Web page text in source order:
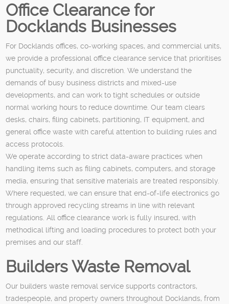
Office Clearance for
Docklands Businesses
For Docklands offices, co-working spaces, and commercial units,
we provide a professional office clearance service that prioritises
punctuality, security, and discretion. We understand the
demands of busy business districts and mixed-use
developments, and can work to tight schedules or outside
normal working hours to reduce downtime. Our team clears
desks, chairs, filing cabinets, partitioning, IT equipment, and
general office waste with careful attention to building rules and
access protocols.
We operate according to strict data-aware practices when
handling items such as filing cabinets, computers, and storage
media, ensuring that sensitive materials are treated responsibly.
Where requested, we can ensure that end-of-life electronics go
through approved recycling streams in line with relevant
regulations. All office clearance work is fully insured, with
methodical lifting and loading procedures to protect both your
premises and our staff.
Builders Waste Removal
Our builders waste removal service supports contractors,
tradespeople, and property owners throughout Docklands, from